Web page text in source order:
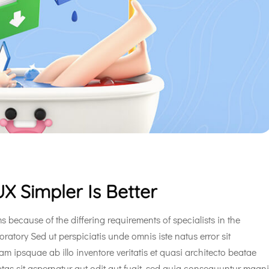
Simpler Is Better
because of the differing requirements of specialists in the
Sed ut perspiciatis unde omnis iste natus error sit
ipsquae ab illo inventore veritatis et quasi architecto beatae